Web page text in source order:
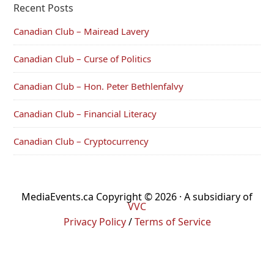
Recent Posts
Canadian Club – Mairead Lavery
Canadian Club – Curse of Politics
Canadian Club – Hon. Peter Bethlenfalvy
Canadian Club – Financial Literacy
Canadian Club – Cryptocurrency
MediaEvents.ca Copyright © 2026 · A subsidiary of
VVC
Privacy Policy/Terms of Service